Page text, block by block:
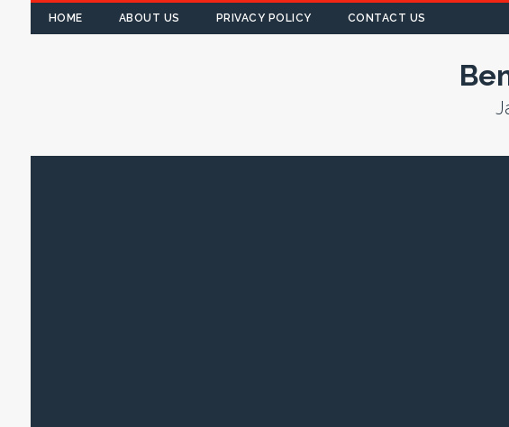
HOME ABOUT US PRIVACY POLICY CONTACT US